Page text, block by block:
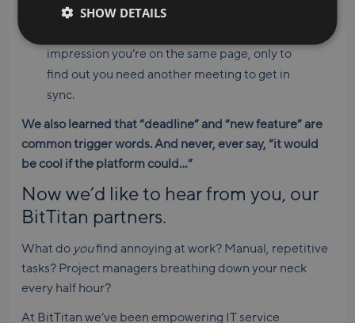
the new way of doing things becomes a habit.
impression you’re on the same page, only to
find out you need another meeting to get in
sync.
We also learned that “deadline” and “new feature” are
common trigger words. And never, ever say, “it would
be cool if the platform could…”
Now we’d like to hear from you, our
BitTitan partners.
What do youfind annoying at work? Manual, repetitive
tasks? Project managers breathing down your neck
every half hour?
At BitTitan we’ve been empowering IT service
SHOW DETAILS